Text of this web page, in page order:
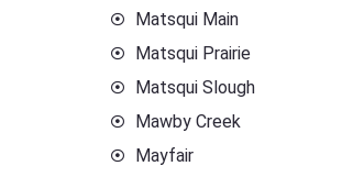
Matsqui Main
Matsqui Prairie
Matsqui Slough
Mawby Creek
Mayfair